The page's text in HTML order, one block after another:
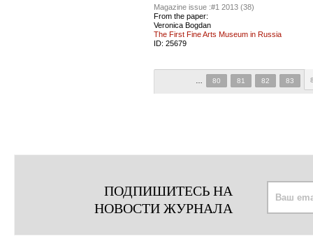
Magazine issue :#1 2013 (38)
From the paper:
Veronica Bogdan
The First Fine Arts Museum in Russia
ID: 25679
80 81 82 83
ПОДПИШИТЕСЬ НА
НОВОСТИ ЖУРНАЛА